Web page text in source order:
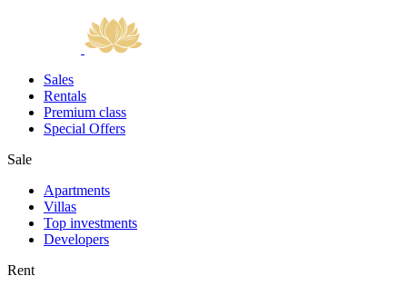
Sales
Rentals
Premium class
Special Offers
Sale
Apartments
Villas
Top investments
Developers
Rent